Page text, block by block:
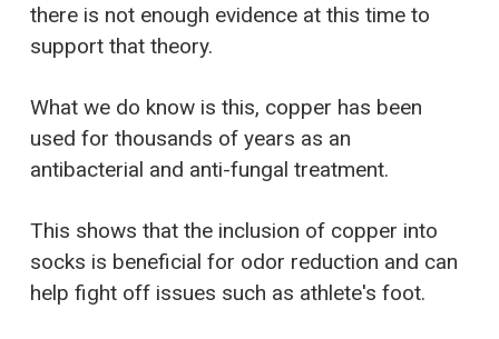
there is not enough evidence at this time to
support that theory.
What we do know is this, copper has been
used for thousands of years as an
antibacterial and anti-fungal treatment.
This shows that the inclusion of copper into
socks is beneficial for odor reduction and can
help fight off issues such as athlete's foot.